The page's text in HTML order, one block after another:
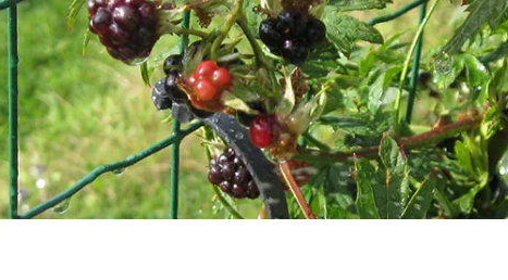
Keun
Browar Rzemieślniczy Wojkówka
Customers reviews